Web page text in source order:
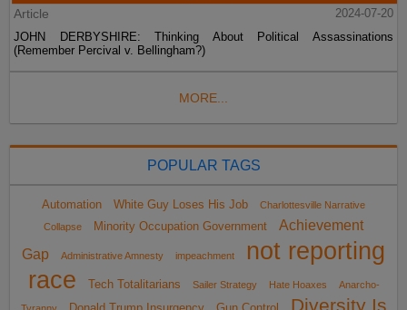
Article
2024-07-20
JOHN DERBYSHIRE: Thinking About Political Assassinations
(Remember Percival v. Bellingham?)
MORE...
POPULAR TAGS
Automation White Guy Loses His Job
Charlottesville Narrative
Collapse
Minority Occupation Government
Achievement
Gap
Administrative Amnesty impeachment
not reporting
race
Tech Totalitarians Sailer Strategy Hate Hoaxes Anarcho-